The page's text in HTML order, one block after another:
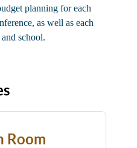
planning for each
as well as each
school.
Room